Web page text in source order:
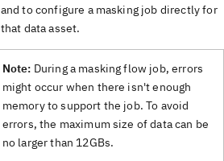
and to configure a masking job directly for
that data asset.
Note: During a masking flow job, errors
might occur when there isn't enough
memory to support the job. To avoid
errors, the maximum size of data can be
no larger than 12GBs.